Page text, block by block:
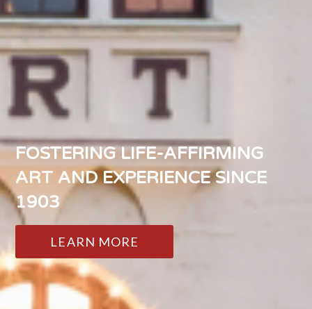
FOSTERING LIFE-AFFIRMING
ART AND EXPERIENCE SINCE
1903
LEARN MORE